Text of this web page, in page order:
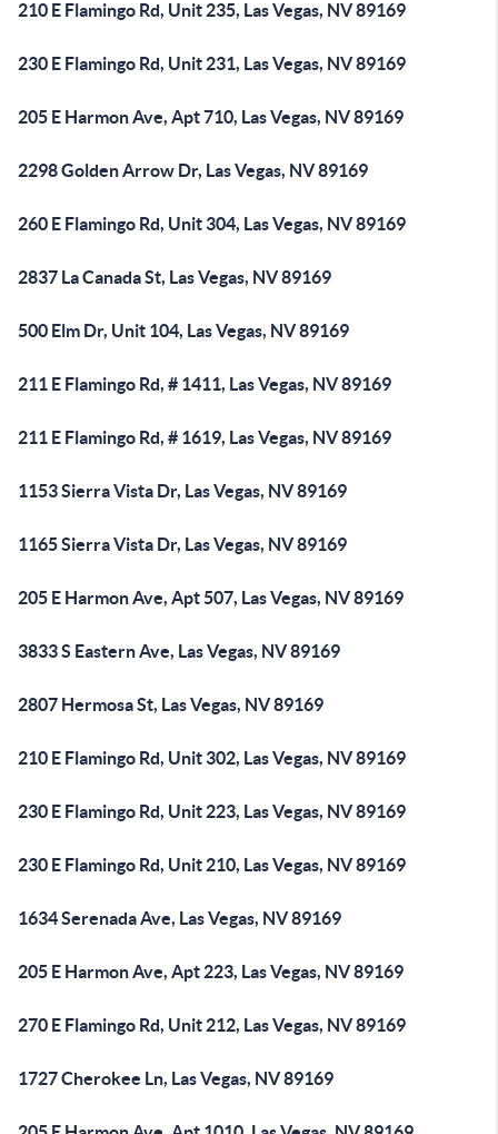
210 E Flamingo Rd, Unit 235, Las Vegas, NV 89169
230 E Flamingo Rd, Unit 231, Las Vegas, NV 89169
205 E Harmon Ave, Apt 710, Las Vegas, NV 89169
2298 Golden Arrow Dr, Las Vegas, NV 89169
260 E Flamingo Rd, Unit 304, Las Vegas, NV 89169
2837 La Canada St, Las Vegas, NV 89169
500 Elm Dr, Unit 104, Las Vegas, NV 89169
211 E Flamingo Rd, # 1411, Las Vegas, NV 89169
211 E Flamingo Rd, # 1619, Las Vegas, NV 89169
1153 Sierra Vista Dr, Las Vegas, NV 89169
1165 Sierra Vista Dr, Las Vegas, NV 89169
205 E Harmon Ave, Apt 507, Las Vegas, NV 89169
3833 S Eastern Ave, Las Vegas, NV 89169
2807 Hermosa St, Las Vegas, NV 89169
210 E Flamingo Rd, Unit 302, Las Vegas, NV 89169
230 E Flamingo Rd, Unit 223, Las Vegas, NV 89169
230 E Flamingo Rd, Unit 210, Las Vegas, NV 89169
1634 Serenada Ave, Las Vegas, NV 89169
205 E Harmon Ave, Apt 223, Las Vegas, NV 89169
270 E Flamingo Rd, Unit 212, Las Vegas, NV 89169
1727 Cherokee Ln, Las Vegas, NV 89169